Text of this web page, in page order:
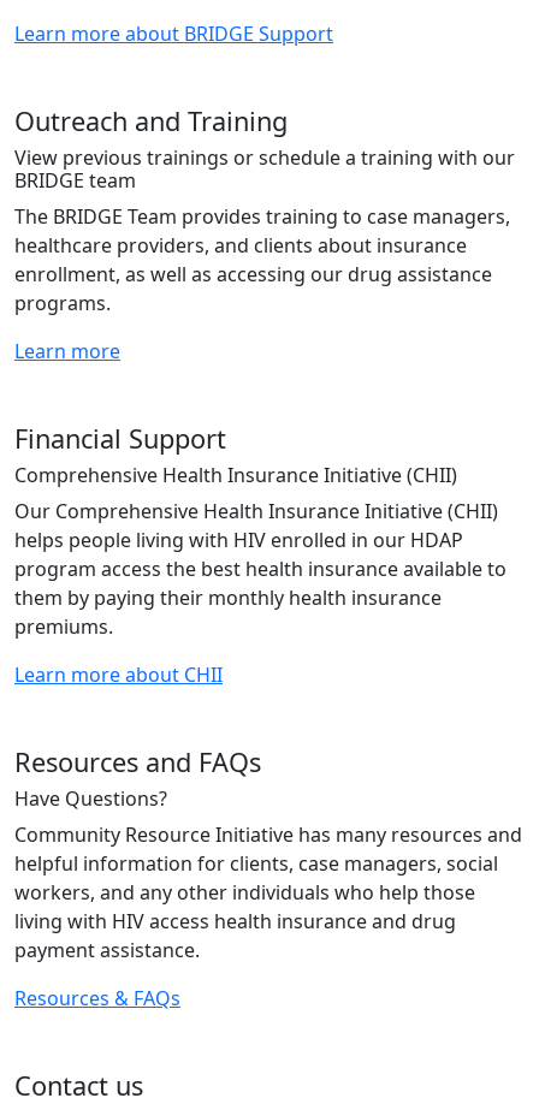
Learn more about BRIDGE Support
Outreach and Training
View previous trainings or schedule a training with our
BRIDGE team
The BRIDGE Team provides training to case managers,
healthcare providers, and clients about insurance
enrollment, as well as accessing our drug assistance
programs.
Learn more
Financial Support
Comprehensive Health Insurance Initiative (CHII)
Our Comprehensive Health Insurance Initiative (CHII)
helps people living with HIV enrolled in our HDAP
program access the best health insurance available to
them by paying their monthly health insurance
premiums.
Learn more about CHII
Resources and FAQs
Have Questions?
Community Resource Initiative has many resources and
helpful information for clients, case managers, social
workers, and any other individuals who help those
living with HIV access health insurance and drug
payment assistance.
Resources & FAQs
Contact us